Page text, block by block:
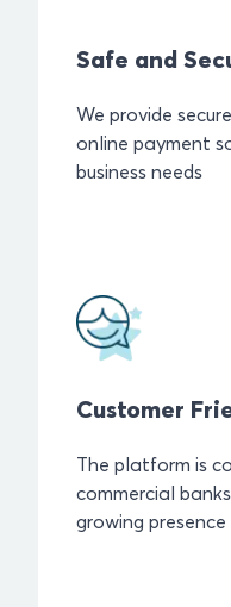
Safe and
We provide
online payment
business needs
Customer
The platform is
commercial
growing